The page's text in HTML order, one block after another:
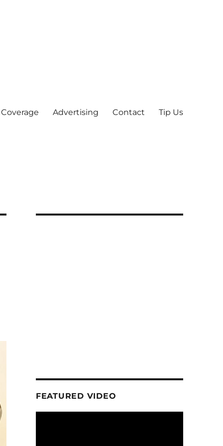
Advertising Contact Tip Us
FEATURED VIDEO